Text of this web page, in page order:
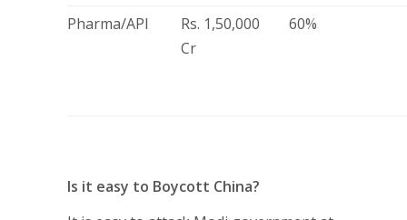
Pharma/API
Rs. 1,50,000
Cr
60%
Is it easy to Boycott China?